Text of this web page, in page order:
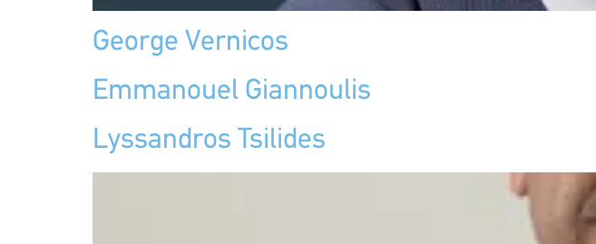
George Vernicos
Emmanouel Giannoulis
Lyssandros Tsilides